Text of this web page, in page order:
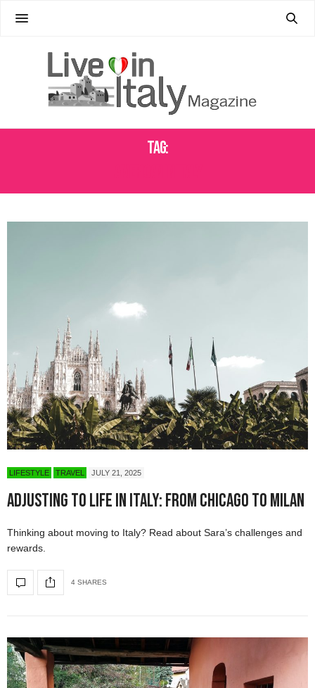
Tag:
LIFESTYLE TRAVEL JULY 21, 2025
Adjusting to Life in Italy: From Chicago to Milan
Thinking about moving to Italy? Read about Sara’s challenges and
rewards.
4 SHARES